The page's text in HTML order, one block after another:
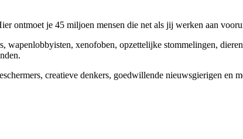
ontmoet je 45 miljoen mensen die net als jij werken aan
wapenlobbyisten, xenofoben, opzettelijke stommelingen,
creatieve denkers, goedwillende nieuwsgierigen en